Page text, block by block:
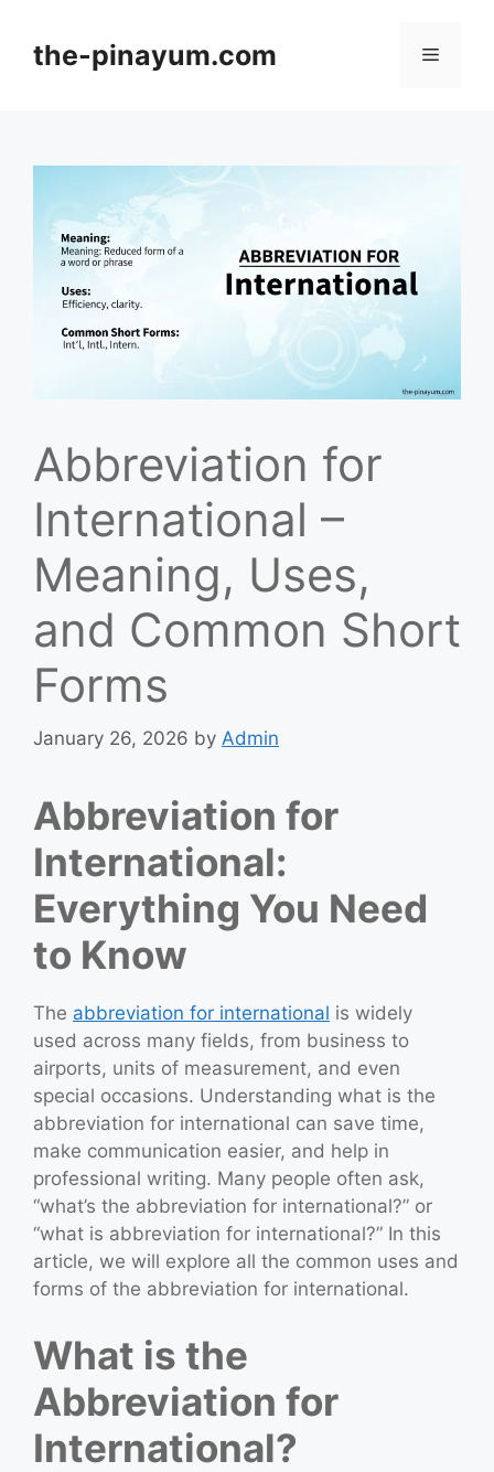
contentthe-pinayum.com Menu
Abbreviation for
International –
Meaning, Uses,
and Common Short
Forms
January 26, 2026 by Admin
Abbreviation for
International:
Everything You Need
to Know
The abbreviation for international is widely
used across many fields, from business to
airports, units of measurement, and even
special occasions. Understanding what is the
abbreviation for international can save time,
make communication easier, and help in
professional writing. Many people often ask,
“what’s the abbreviation for international?” or
“what is abbreviation for international?” In this
article, we will explore all the common uses and
forms of the abbreviation for international.
What is the
Abbreviation for
International?